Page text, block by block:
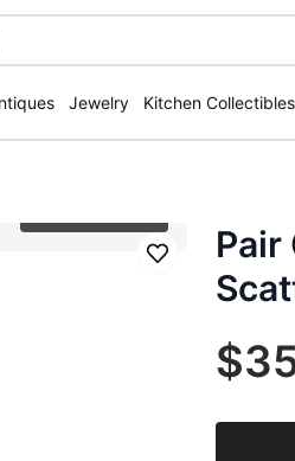
Jewelry Kitchen Collectibles
Save
Pair